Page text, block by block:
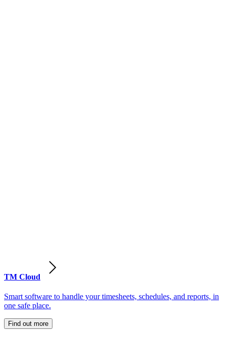
TM Cloud
Smart software to handle your timesheets, schedules, and reports, in
one safe place.
Find out more